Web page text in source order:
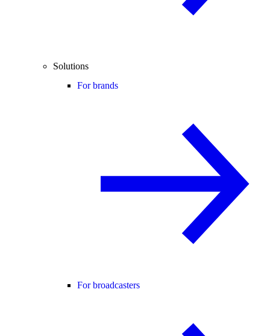
Solutions
For brands
For broadcasters